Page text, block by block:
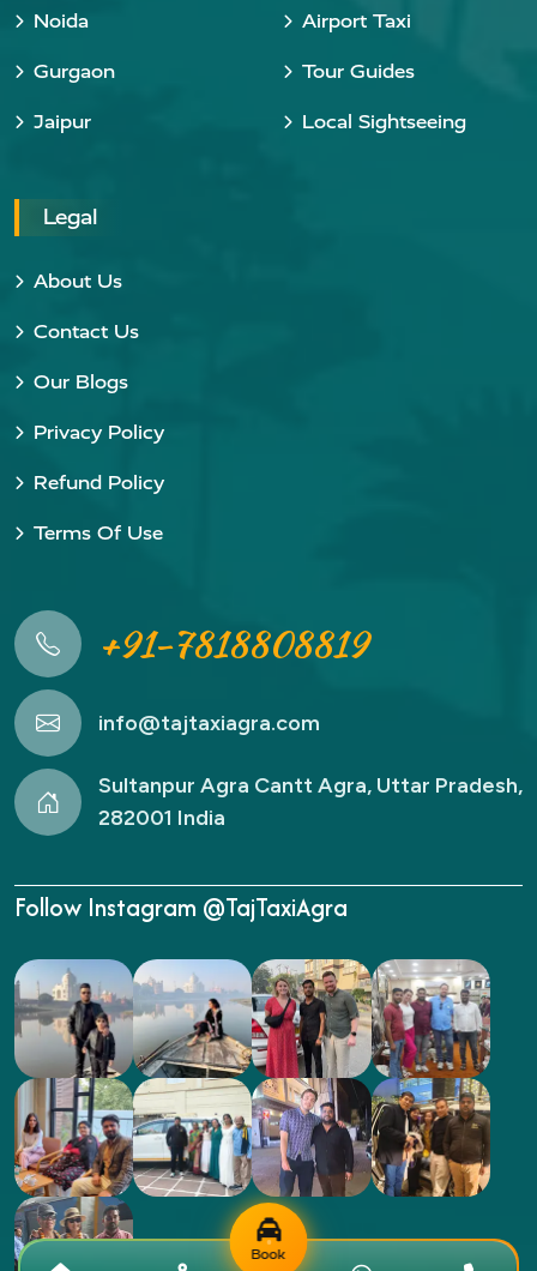
Noida
Gurgaon
Jaipur
Airport Taxi
Tour Guides
Local Sightseeing
Legal
About Us
Contact Us
Our Blogs
Privacy Policy
Refund Policy
Terms Of Use
+91-7818808819
info@tajtaxiagra.com
Sultanpur Agra Cantt Agra, Uttar Pradesh,
282001 India
Follow Instagram @TajTaxiAgra
Book